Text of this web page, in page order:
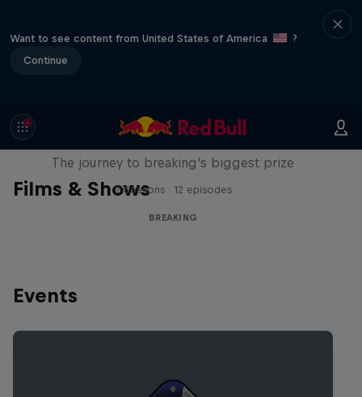
Want to see content from United States of America
?
Continue
Films & Shows
Route to Red Bull BC One
The journey to breaking's biggest prize
2 Seasons · 12 episodes
BREAKING
Events